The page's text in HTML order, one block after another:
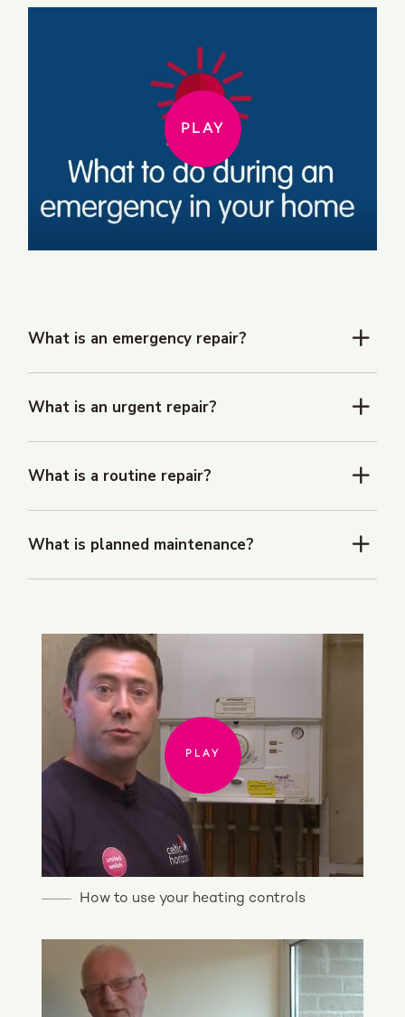
PLAY
What is an emergency repair?
What is an urgent repair?
What is a routine repair?
What is planned maintenance?
PLAY
How to use your heating controls